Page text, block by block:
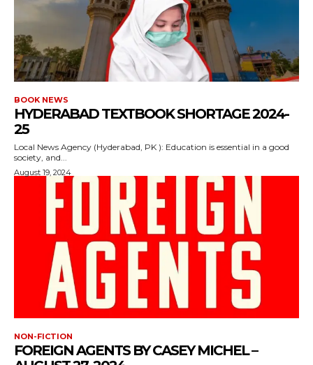
BOOK NEWS
HYDERABAD TEXTBOOK SHORTAGE 2024-
25
Local News Agency (Hyderabad, PK ): Education is essential in a good
society, and...
August 19, 2024
NON-FICTION
FOREIGN AGENTS BY CASEY MICHEL –